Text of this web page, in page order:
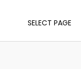
SELECT PAGE